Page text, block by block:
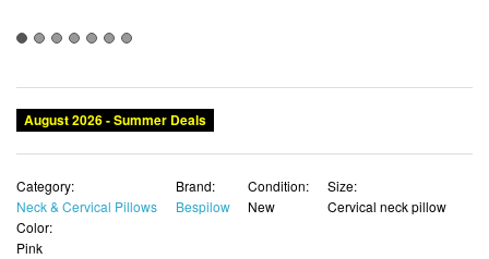
August 2026 - Summer Deals
Category:
Neck & Cervical Pillows
Brand:
Bespilow
Condition:
New
Size:
Cervical neck pillow
Color:
Pink